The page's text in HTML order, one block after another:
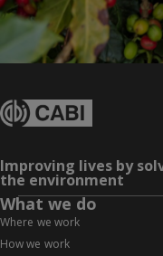
Improving lives by
the environment
What we do
Where we work
How we work